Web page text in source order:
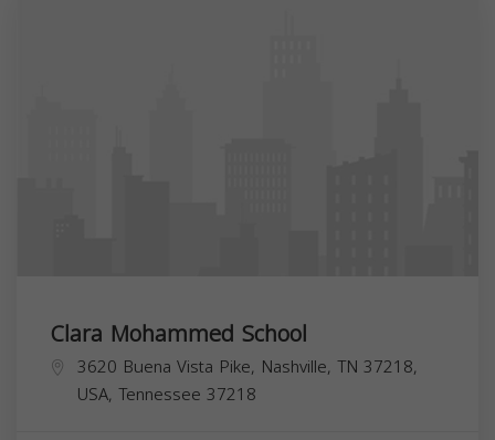
Clara Mohammed School
3620 Buena Vista Pike, Nashville, TN 37218,
USA, Tennessee 37218